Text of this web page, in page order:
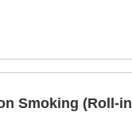
Smoking (Roll-in